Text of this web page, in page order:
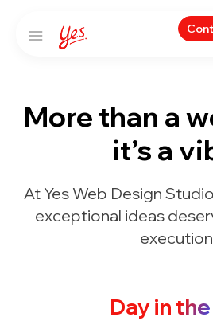
More than a
it’s a
At Yes Web Design
exceptional ideas
Day in